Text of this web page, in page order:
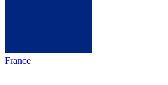
France